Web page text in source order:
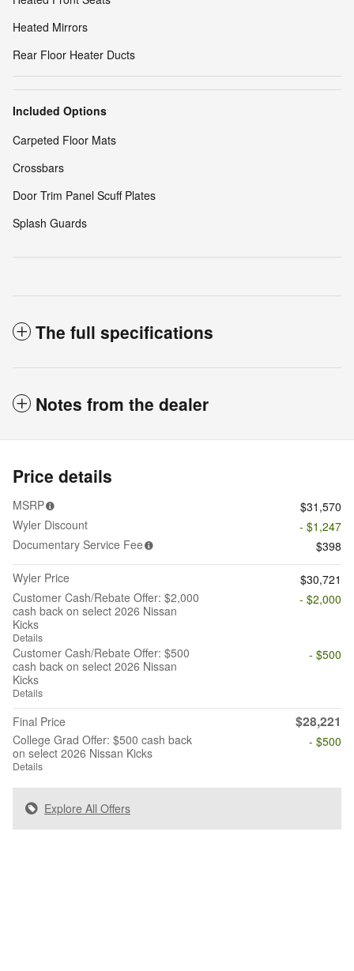
Heated Mirrors
Rear Floor Heater Ducts
Included Options
Carpeted Floor Mats
Crossbars
Door Trim Panel Scuff Plates
Splash Guards
The full specifications
Notes from the dealer
Price details
MSRP
$31,570
Wyler Discount
- $1,247
Documentary Service Fee
$398
Wyler Price
$30,721
Customer Cash/Rebate Offer: $2,000
cash back on select 2026 Nissan
Kicks
Details
- $2,000
Customer Cash/Rebate Offer: $500
cash back on select 2026 Nissan
Kicks
Details
- $500
Final Price $28,221
College Grad Offer: $500 cash back
on select 2026 Nissan Kicks
Details
- $500
Explore All Offers